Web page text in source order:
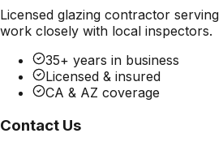
Licensed glazing contractor
work closely with local inspectors.
35+ years in business
Licensed & insured
CA & AZ coverage
Contact Us